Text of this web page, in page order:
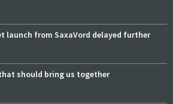
launch from SaxaVord delayed further
should bring us together